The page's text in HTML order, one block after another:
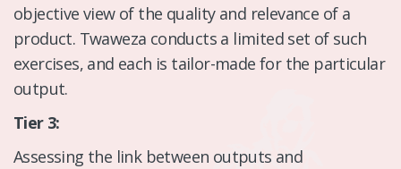
objective view of the quality and relevance of a
product. Twaweza conducts a limited set of such
exercises, and each is tailor-made for the particular
output.
Tier 3:
Assessing the link between outputs and